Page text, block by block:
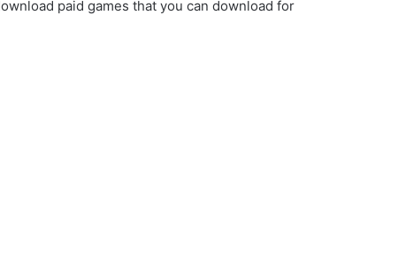
paid games that you can download for